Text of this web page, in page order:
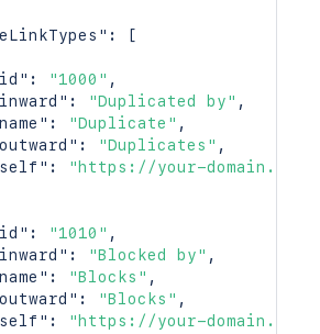
:
[
: "1000" ,
: "Duplicated by" ,
: "Duplicate" ,
: "Duplicates" ,
:
"https://your-
: "1010" ,
: "Blocked by" ,
: "Blocks" ,
: "Blocks" ,
:
"https://your-